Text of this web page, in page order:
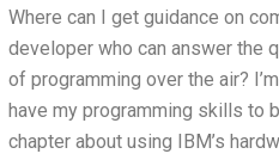
Where can I get guidance on
developer who can answer the
of programming over the air?
have my programming skills to
chapter about using IBM’s